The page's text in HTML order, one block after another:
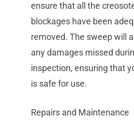
ensure that all the
blockages have been
removed. The sweep will
any damages missed
inspection, ensuring that
is safe for use.
Repairs and Maintenance